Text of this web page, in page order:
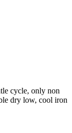
cycle, only non
dry low, cool iron